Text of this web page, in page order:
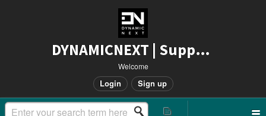
DYNAMICNEXT | Support
Welcome
Login Sign up